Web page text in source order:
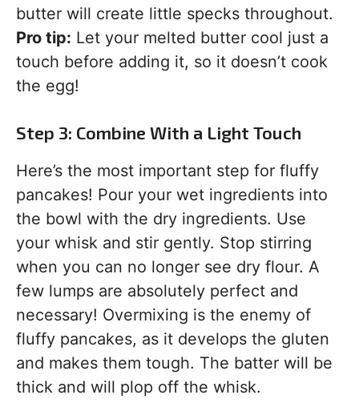
butter will create little specks throughout.
Pro tip: Let your melted butter cool just a
touch before adding it, so it doesn’t cook
the egg!
Step 3: Combine With a Light Touch
Here’s the most important step for fluffy
pancakes! Pour your wet ingredients into
the bowl with the dry ingredients. Use
your whisk and stir gently. Stop stirring
when you can no longer see dry flour. A
few lumps are absolutely perfect and
necessary! Overmixing is the enemy of
fluffy pancakes, as it develops the gluten
and makes them tough. The batter will be
thick and will plop off the whisk.